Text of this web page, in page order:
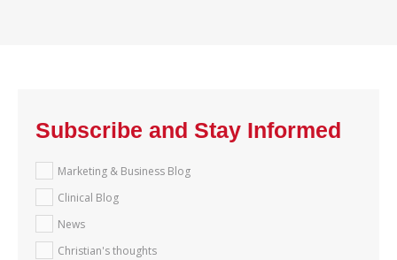
Subscribe and Stay Informed
Marketing & Business Blog
Clinical Blog
News
Christian's thoughts